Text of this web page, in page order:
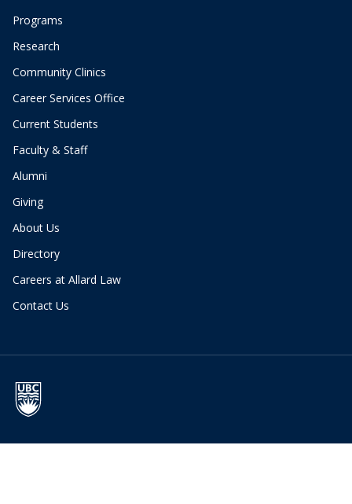
Programs
Research
Community Clinics
Career Services Office
Current Students
Faculty & Staff
Alumni
Giving
About Us
Directory
Careers at Allard Law
Contact Us